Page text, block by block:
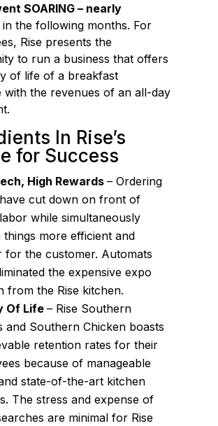
SOARING – nearly
in the following months. For
Rise presents the
to run a business that offers
of life of a breakfast
with the revenues of an all-day
In Rise’s
for Success
High Rewards– Ordering
cut down on front of
while simultaneously
things more efficient and
for the customer. Automats
the expensive expo
from the Rise kitchen.
Of Life– Rise Southern
and Southern Chicken boasts
retention rates for their
because of manageable
state-of-the-art kitchen
The stress and expense of
are minimal for Rise